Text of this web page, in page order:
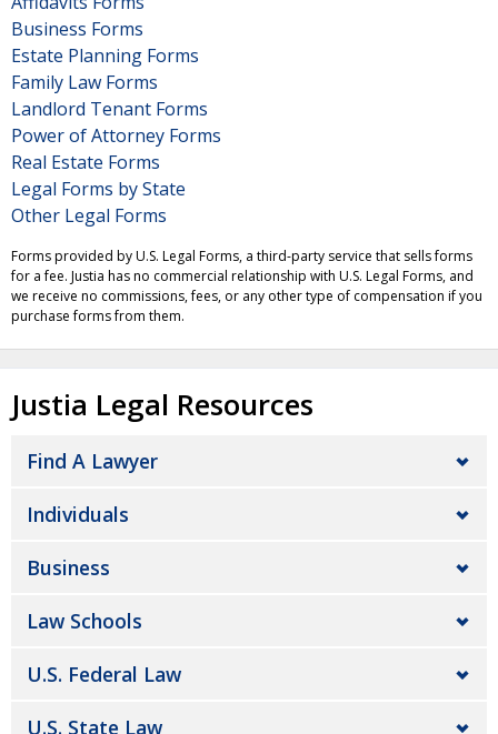
Business Forms
Estate Planning Forms
Family Law Forms
Landlord Tenant Forms
Power of Attorney Forms
Real Estate Forms
Legal Forms by State
Other Legal Forms
Forms provided by U.S. Legal Forms, a third-party service that sells forms
for a fee. Justia has no commercial relationship with U.S. Legal Forms, and
we receive no commissions, fees, or any other type of compensation if you
purchase forms from them.
Justia Legal Resources
Find A Lawyer
Individuals
Business
Law Schools
U.S. Federal Law
U.S. State Law